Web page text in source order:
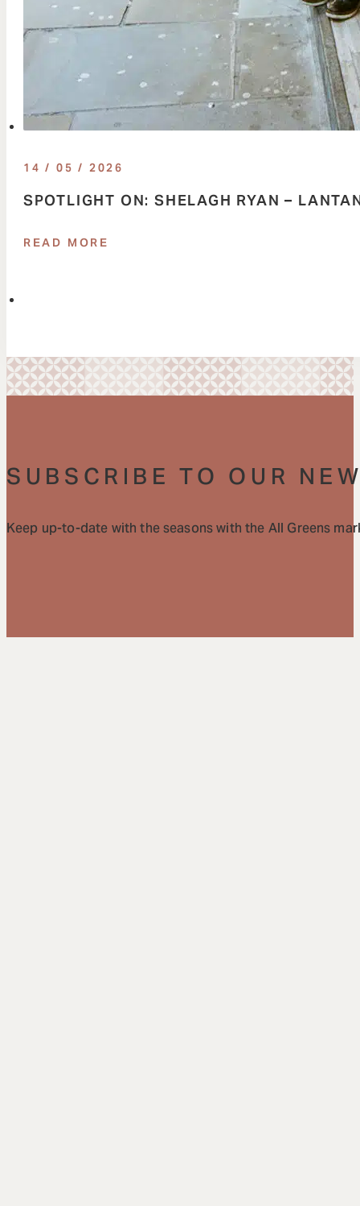
14 / 05 / 2026
SPOTLIGHT ON: SHELAGH RYAN –
READ MORE
SUBSCRIBE TO OUR
Keep up-to-date with the seasons with the All Greens